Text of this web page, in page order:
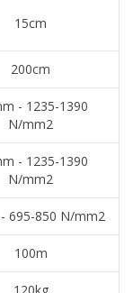
15cm
200cm
- 1235-1390
N/mm2
- 1235-1390
N/mm2
695-850 N/mm2
100m